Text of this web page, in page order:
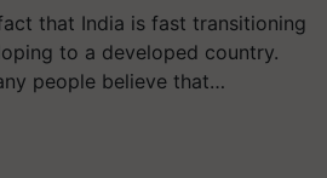
that India is fast transitioning
to a developed country.
people believe that…